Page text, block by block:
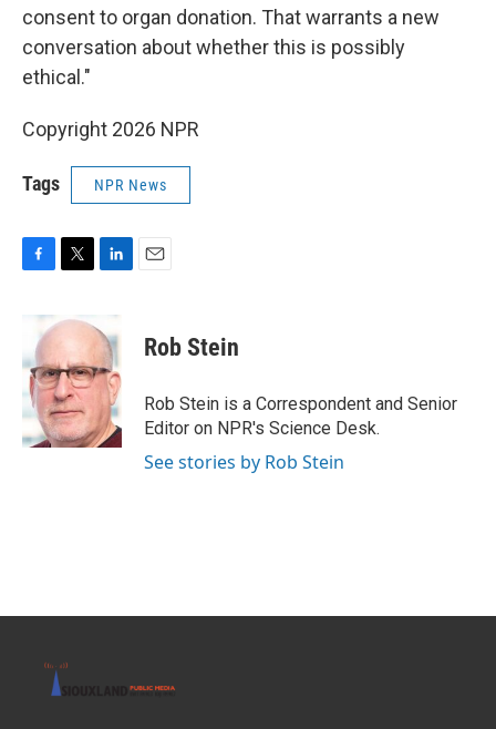
consent to organ donation. That warrants a new
conversation about whether this is possibly
ethical."
Copyright 2026 NPR
Tags NPR News
b
o
o
k
i
t
e
r
k
e
d
I
n
Rob Stein
Rob Stein is a Correspondent and Senior
Editor on NPR's Science Desk.
See stories by Rob Stein